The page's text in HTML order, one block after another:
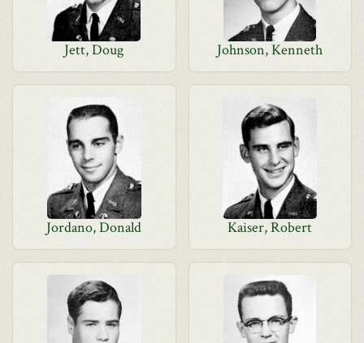
Jett, Doug Johnson, Kenneth
Jordano, Donald Kaiser, Robert